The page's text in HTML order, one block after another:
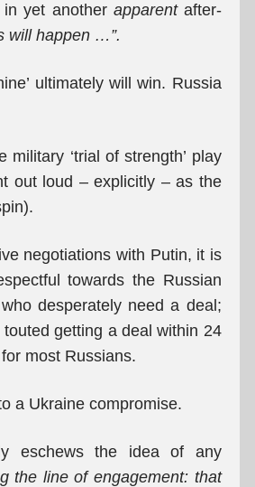
in yet another apparentafter-
will happen …”.
ultimately will win. Russia
‘trial of strength’ play
out loud – explicitly – as the
negotiations with Putin, it is
towards the Russian
desperately need a deal;
getting a deal within 24
most Russians.
a Ukraine compromise.
eschews the idea of any
the line of engagement: that